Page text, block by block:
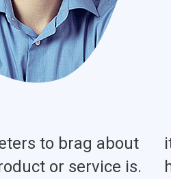
to brag about
or service is.